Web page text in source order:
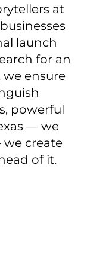
at
launch
for an
ensure
powerful
— we
create
of it.